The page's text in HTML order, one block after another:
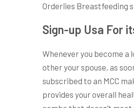
Orderlies Breastfeeding
Sign-up Usa For
Whenever you become a
other your spouse, as
subscribed to an MCC
provides your overall